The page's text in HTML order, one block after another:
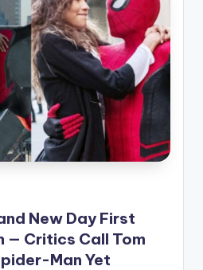
New Day First
— Critics Call Tom
Man Yet